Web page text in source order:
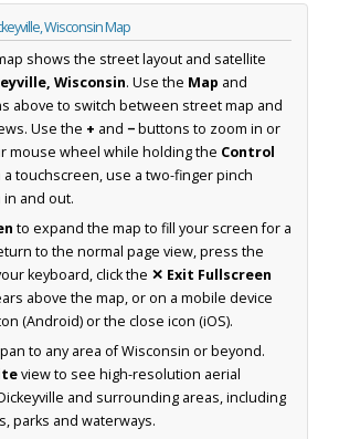
Wisconsin Map
shows the street layout and satellite
Wisconsin. Use the Map and
above to switch between street map and
Use the + and −buttons to zoom in or
mouse wheel while holding the Control
a touchscreen, use a two-finger pinch
and out.
to expand the map to fill your screen for a
to the normal page view, press the
keyboard, click the ✕ Exit Fullscreen
above the map, or on a mobile device
(Android) or the close icon (iOS).
to any area of Wisconsin or beyond.
view to see high-resolution aerial
and surrounding areas, including
parks and waterways.